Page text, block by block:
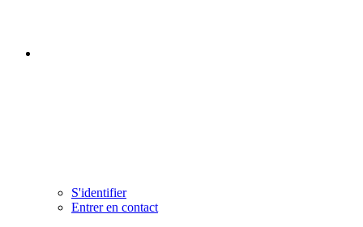
S'identifier
Entrer en contact